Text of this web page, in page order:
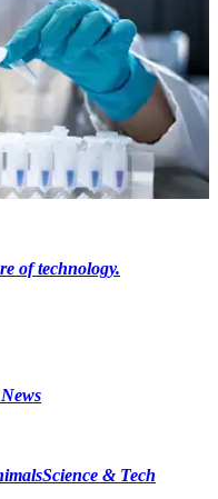
of technology.
Science & Tech